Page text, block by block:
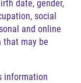
date, gender,
social
and online
that may be
information